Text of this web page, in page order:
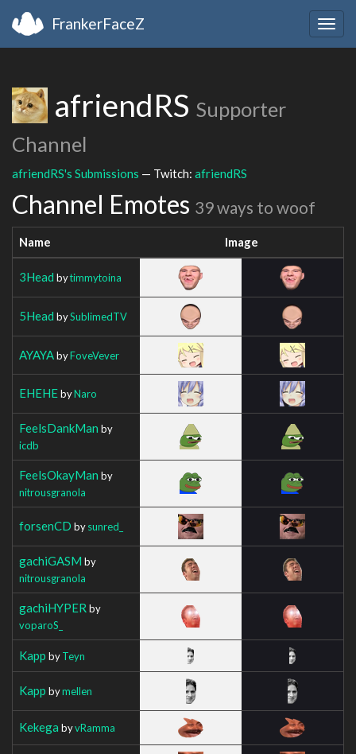
FrankerFaceZ
afriendRS Supporter
Channel
afriendRS's Submissions — Twitch: afriendRS
Channel Emotes 39 ways to woof
Name Image
3Head bytimmytoina
5Head bySublimedTV
AYAYAbyFoveVever
EHEHEbyNaro
FeelsDankMan by
icdb
FeelsOkayMan by
nitrousgranola
forsenCD bysunred_
gachiGASM by
nitrousgranola
gachiHYPER by
voparoS_
Kapp byTeyn
Kapp bymellen
Kekega byvRamma